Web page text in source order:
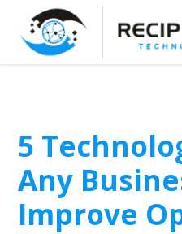
5
Any
Improve